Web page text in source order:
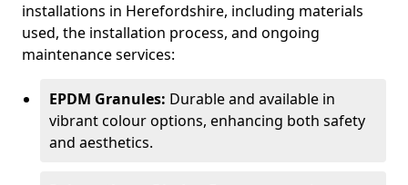
installations in Herefordshire, including materials
used, the installation process, and ongoing
maintenance services:
EPDM Granules: Durable and available in
vibrant colour options, enhancing both safety
and aesthetics.